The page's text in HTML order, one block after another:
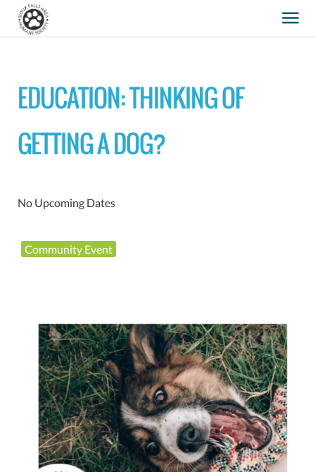
EDUCATION: THINKING OF
GETTING A DOG?
No Upcoming Dates
Community Event